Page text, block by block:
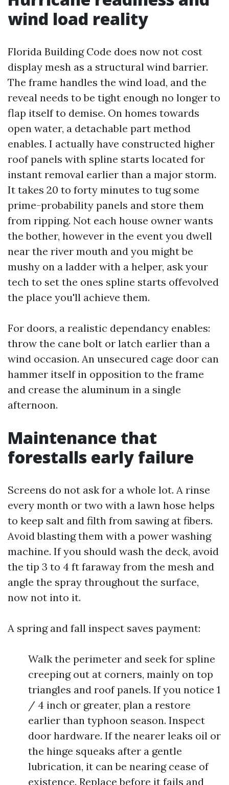
wind load reality
Florida Building Code does now not cost
display mesh as a structural wind barrier.
The frame handles the wind load, and the
reveal needs to be tight enough no longer to
flap itself to demise. On homes towards
open water, a detachable part method
enables. I actually have constructed higher
roof panels with spline starts located for
instant removal earlier than a major storm.
It takes 20 to forty minutes to tug some
prime-probability panels and store them
from ripping. Not each house owner wants
the bother, however in the event you dwell
near the river mouth and you might be
mushy on a ladder with a helper, ask your
tech to set the ones spline starts offevolved
the place you'll achieve them.
For doors, a realistic dependancy enables:
throw the cane bolt or latch earlier than a
wind occasion. An unsecured cage door can
hammer itself in opposition to the frame
and crease the aluminum in a single
afternoon.
Maintenance that
forestalls early failure
Screens do not ask for a whole lot. A rinse
every month or two with a lawn hose helps
to keep salt and filth from sawing at fibers.
Avoid blasting them with a power washing
machine. If you should wash the deck, avoid
the tip 3 to 4 ft faraway from the mesh and
angle the spray throughout the surface,
now not into it.
A spring and fall inspect saves payment:
Walk the perimeter and seek for spline
creeping out at corners, mainly on top
triangles and roof panels. If you notice 1
/ 4 inch or greater, plan a restore
earlier than typhoon season. Inspect
door hardware. If the nearer leaks oil or
the hinge squeaks after a gentle
lubrication, it can be nearing cease of
existence. Replace before it fails and